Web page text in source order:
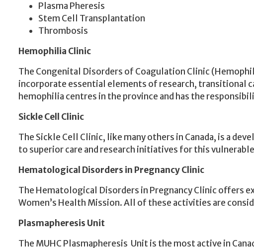
Plasma Pheresis
Stem Cell Transplantation
Thrombosis
Hemophilia Clinic
The Congenital Disorders of Coagulation Clinic
incorporate essential elements of research, transitional
hemophilia centres in the province and has the
Sickle Cell Clinic
The Sickle Cell Clinic, like many others in Canada, is a
to superior care and research initiatives for this
Hematological Disorders in Pregnancy Clinic
The Hematological Disorders in Pregnancy Clinic offers
Women’s Health Mission. All of these activities are
Plasmapheresis Unit
The MUHC Plasmapheresis Unit is the most active in